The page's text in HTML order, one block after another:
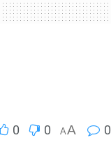
0 0 AA 0